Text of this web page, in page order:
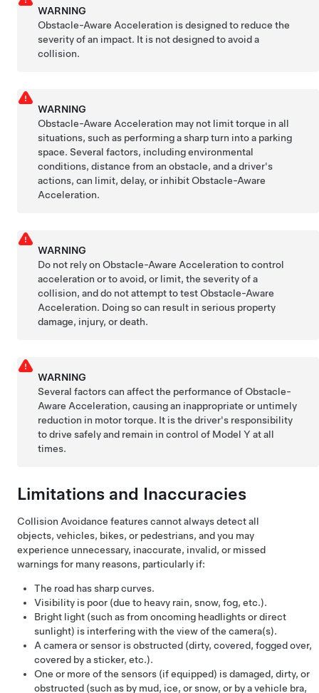
WARNING
Obstacle-Aware Acceleration is designed to reduce the
severity of an impact. It is not designed to avoid a
collision.
WARNING
Obstacle-Aware Acceleration may not limit torque in all
situations, such as performing a sharp turn into a parking
space. Several factors, including environmental
conditions, distance from an obstacle, and a driver's
actions, can limit, delay, or inhibit Obstacle-Aware
Acceleration.
WARNING
Do not rely on Obstacle-Aware Acceleration to control
acceleration or to avoid, or limit, the severity of a
collision, and do not attempt to test Obstacle-Aware
Acceleration. Doing so can result in serious property
damage, injury, or death.
WARNING
Several factors can affect the performance of Obstacle-
Aware Acceleration, causing an inappropriate or untimely
reduction in motor torque. It is the driver's responsibility
to drive safely and remain in control of Model Y at all
times.
Limitations and Inaccuracies
Collision Avoidance features cannot always detect all
objects, vehicles, bikes, or pedestrians, and you may
experience unnecessary, inaccurate, invalid, or missed
warnings for many reasons, particularly if:
The road has sharp curves.
Visibility is poor (due to heavy rain, snow, fog, etc.).
Bright light (such as from oncoming headlights or direct
sunlight) is interfering with the view of the camera(s).
A cameraor sensor is obstructed (dirty, covered, fogged over,
covered by a sticker, etc.).
One or more of the sensors (if equipped) is damaged, dirty, or
obstructed (such as by mud, ice, or snow, or by a vehicle bra,